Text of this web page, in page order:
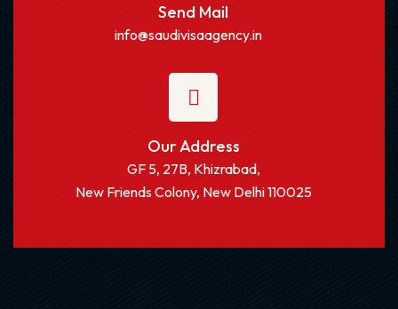
Send Mail
info@saudivisaagency.in
Our Address
GF 5, 27B, Khizrabad,
New Friends Colony, New Delhi 110025